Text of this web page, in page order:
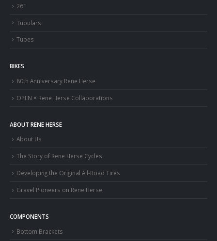
26″
Tubulars
Tubes
BIKES
80th Anniversary Rene Herse
OPEN × Rene Herse Collaborations
ABOUT RENE HERSE
About Us
The Story of Rene Herse Cycles
Developing the Original All-Road Tires
Gravel Pioneers on Rene Herse
COMPONENTS
Bottom Brackets